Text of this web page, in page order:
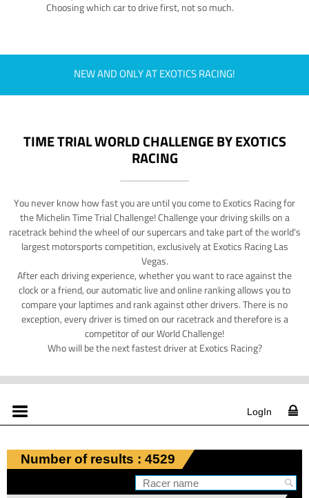
Choosing which car to drive first, not so much.
NEW AND ONLY AT EXOTICS RACING!
TIME TRIAL WORLD CHALLENGE BY EXOTICS
RACING
You never know how fast you are until you come to Exotics Racing for
the Michelin Time Trial Challenge! Challenge your driving skills on a
racetrack behind the wheel of our supercars and take part of the world's
largest motorsports competition, exclusively at Exotics Racing Las
Vegas.
After each driving experience, whether you want to race against the
clock or a friend, our automatic live and online ranking allows you to
compare your laptimes and rank against other drivers. There is no
exception, every driver is timed on our racetrack and therefore is a
competitor of our World Challenge!
Who will be the next fastest driver at Exotics Racing?